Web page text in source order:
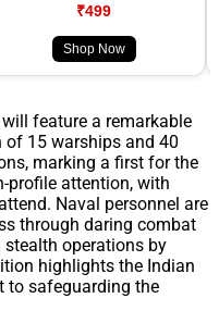
₹499
Shop Now
feature a remarkable
15 warships and 40
marking a first for the
profile attention, with
Naval personnel are
through daring combat
operations by
highlights the Indian
to safeguarding the